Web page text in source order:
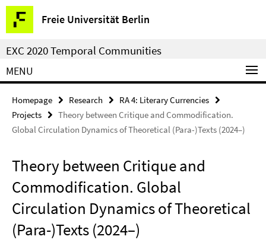
Springe
direkt
zu
Inhalt
Freie Universität Berlin
Service
Navigation
EXC 2020 Temporal Communities
MENU
Homepage Research
RA 4: Literary Currencies
Projects
Theory between Critique and Commodification.
Global Circulation Dynamics of Theoretical (Para-)Texts (2024–)
Theory between Critique and
Commodification. Global
Circulation Dynamics of Theoretical
(Para-)Texts (2024–)